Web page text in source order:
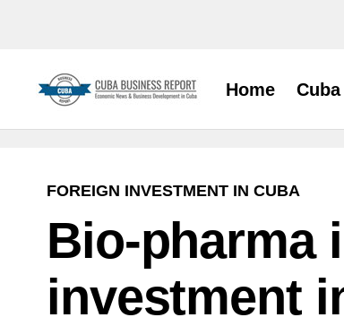
Home
FOREIGN INVESTMENT IN CUBA
Bio-pharma
investment